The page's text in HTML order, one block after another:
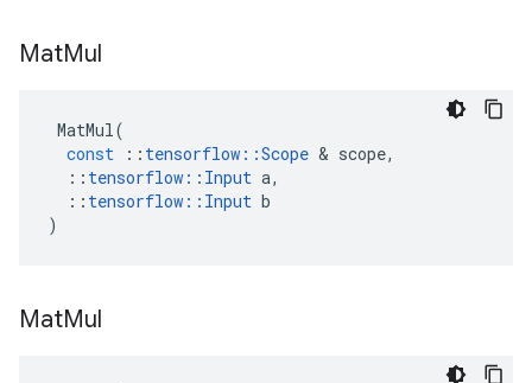
MatMul
MatMul(
const
:: tensorflow ::Scope & scope,
:: tensorflow :: Input a,
:: tensorflow :: Input b
)
MatMul